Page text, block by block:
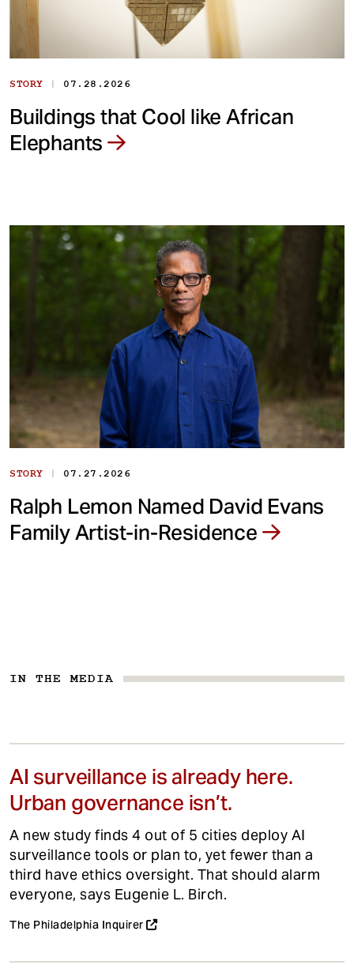
STORY | 07.28.2026
Buildings that Cool like African
Elephants
STORY | 07.27.2026
Ralph Lemon Named David Evans
Family Artist-in-Residence
IN THE MEDIA
AI surveillance is already here.
Urban governance isn’t.
A new study finds 4 out of 5 cities deploy AI
surveillance tools or plan to, yet fewer than a
third have ethics oversight. That should alarm
everyone, says Eugenie L. Birch.
The Philadelphia Inquirer